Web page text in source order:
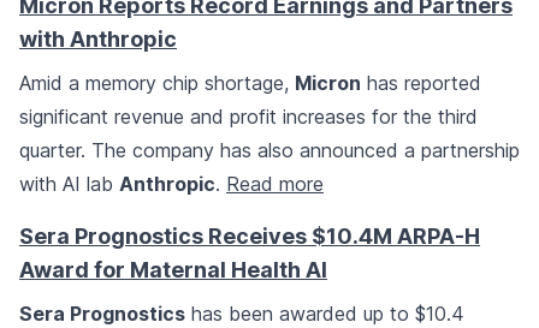
Micron Reports Record Earnings and Partners
with Anthropic
Amid a memory chip shortage, Micron has reported
significant revenue and profit increases for the third
quarter. The company has also announced a partnership
with AI lab Anthropic. Read more
Sera Prognostics Receives $10.4M ARPA-H
Award for Maternal Health AI
Sera Prognostics has been awarded up to $10.4